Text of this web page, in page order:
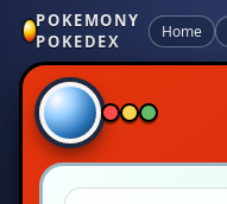
POKEMONY
POKEDEX
Home